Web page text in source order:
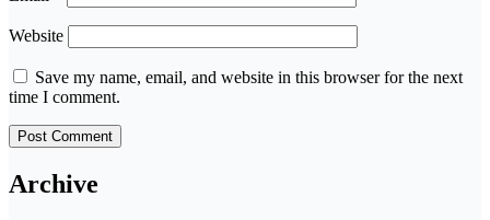
Website
Save my name, email, and website in this browser for the next
time I comment.
Archive